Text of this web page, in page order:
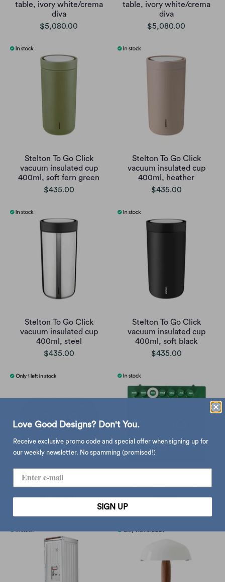
table, ivory white/crema
diva
$5,080.00
table, ivory white/crema
diva
$5,080.00
Stelton To Go Click
vacuum insulated cup
400ml, soft fern green
$435.00
Stelton To Go Click
vacuum insulated cup
400ml, heather
$435.00
Stelton To Go Click
vacuum insulated cup
400ml, steel
$435.00
Stelton To Go Click
vacuum insulated cup
400ml, soft black
$435.00
Twemco QT-35, black
$1,250.00
Ring-A-Date wall calendar,
green
Love Good Designs? Don't You.
Receive exclusive promo code and special offer when signing up for
our weekly newsletter. No spamming (promised!)
SIGN UP